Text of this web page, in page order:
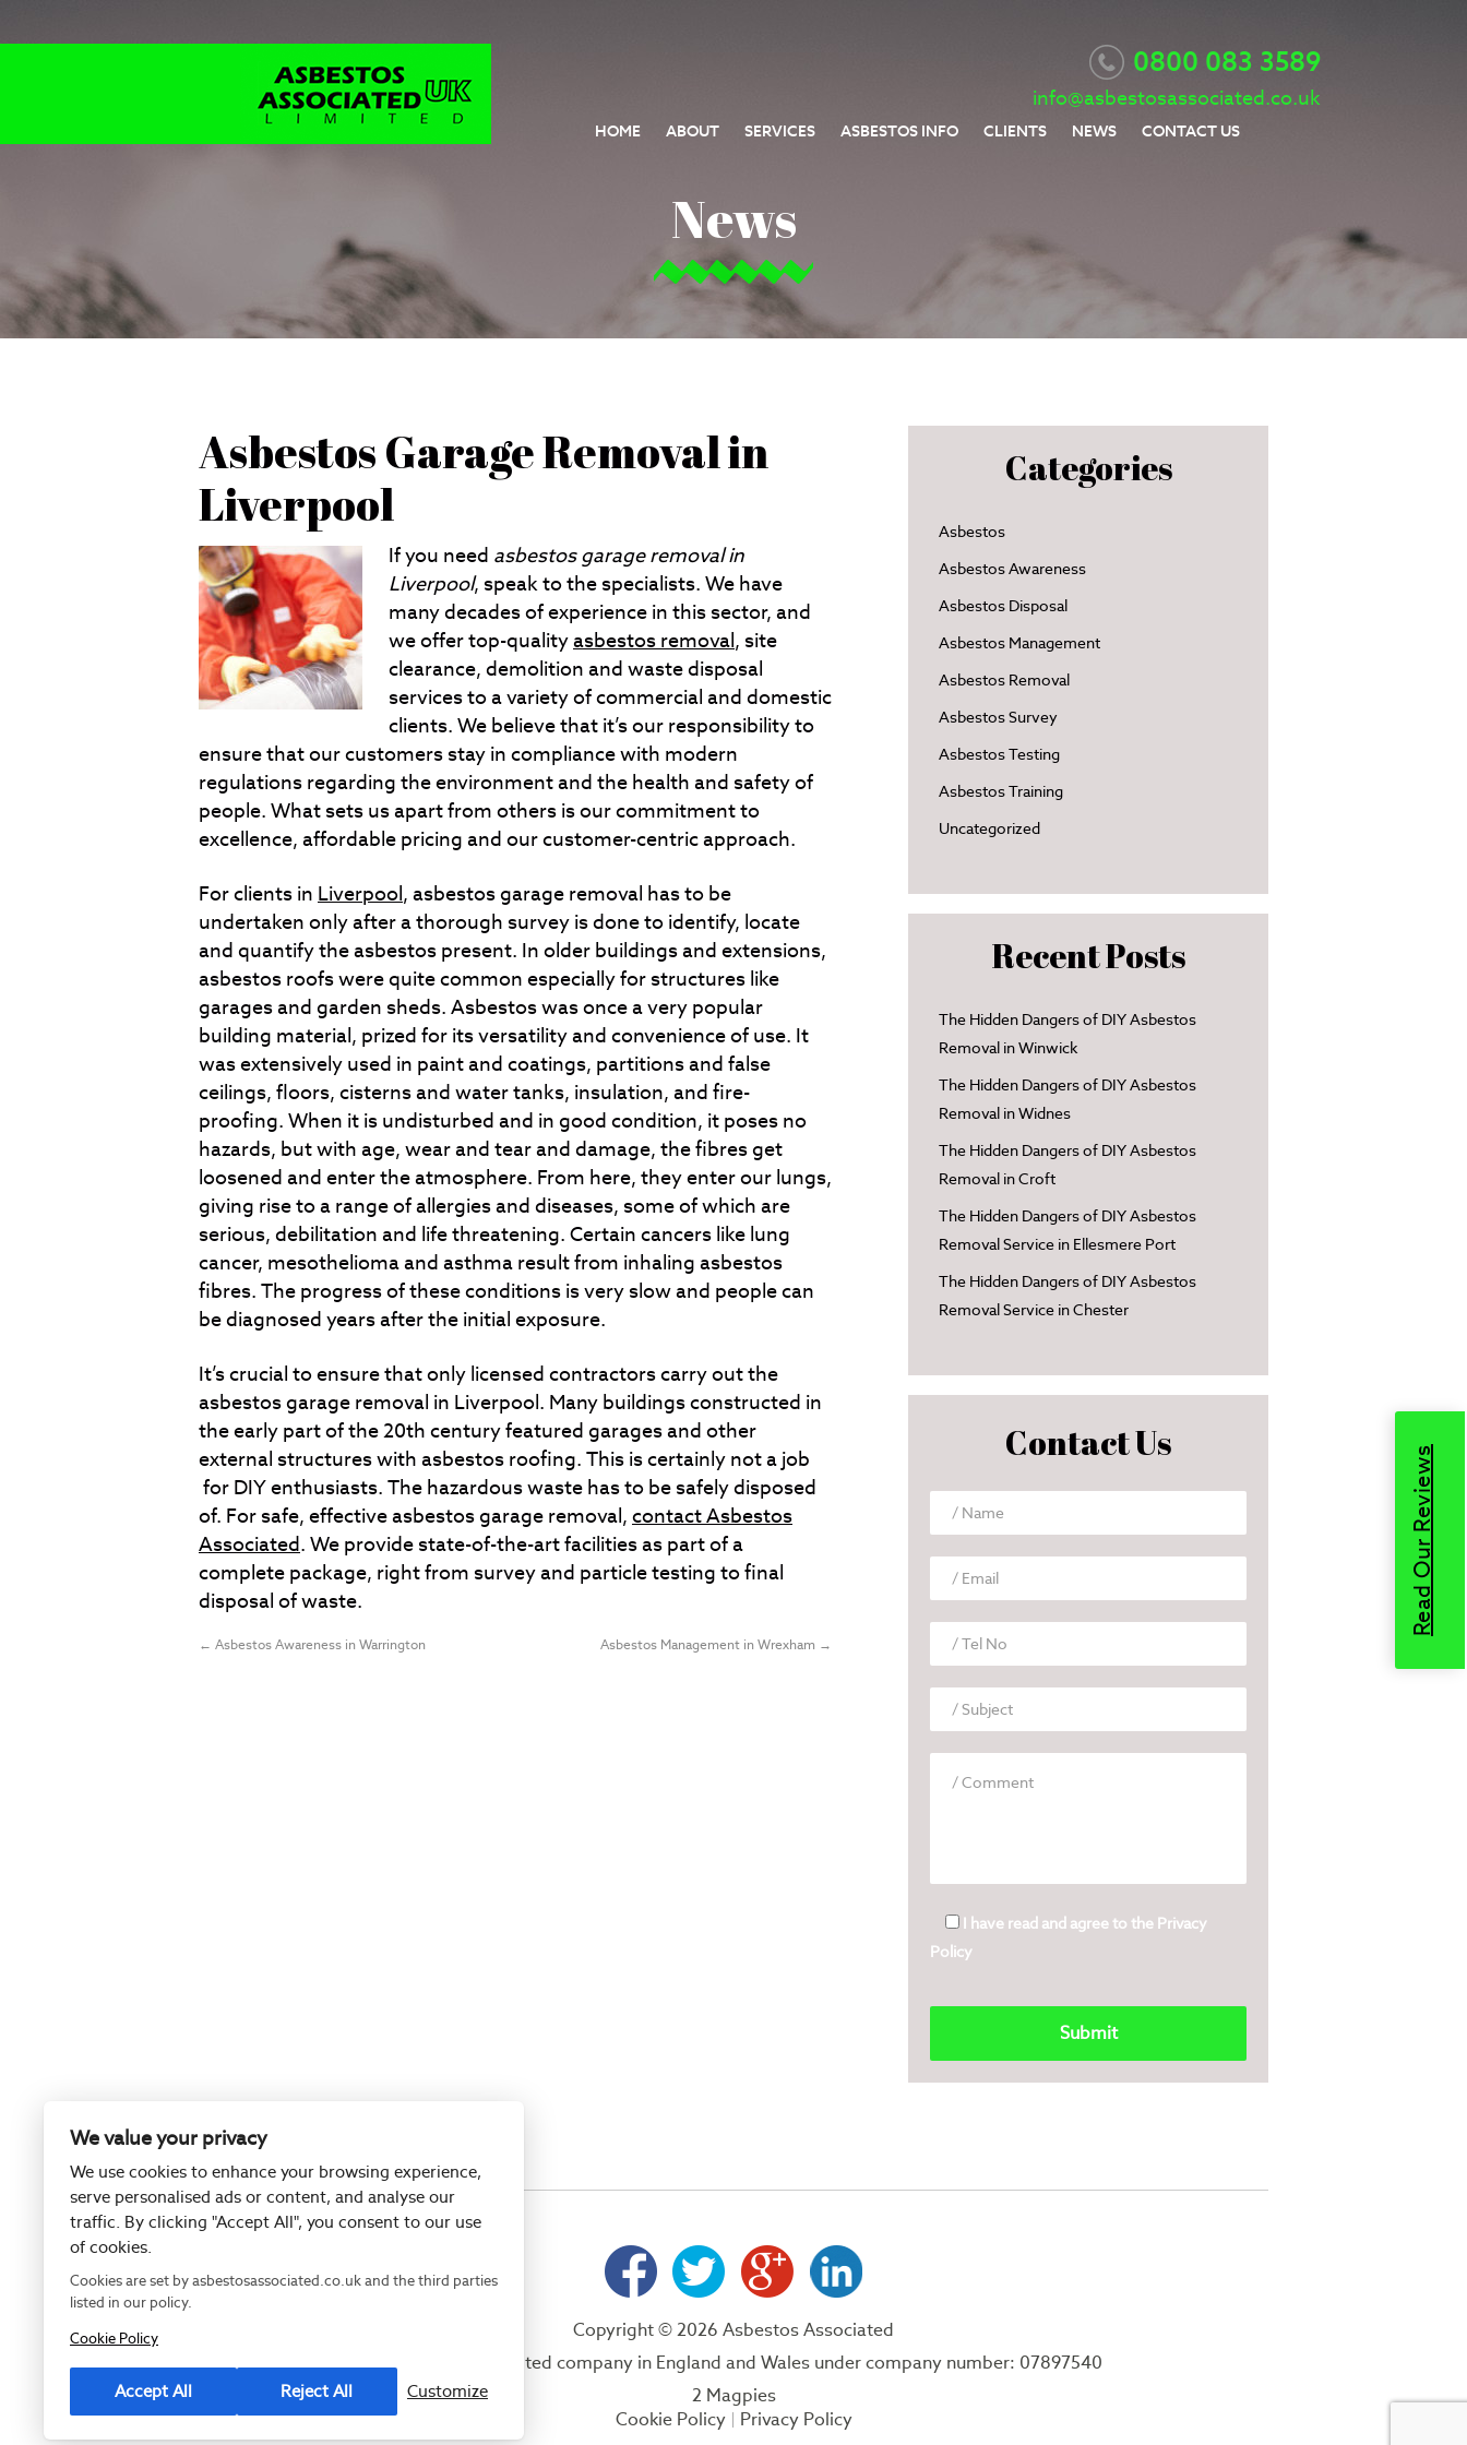
0800 083 3589
info@asbestosassociated.co.uk
HOME ABOUT SERVICES ASBESTOS INFO CLIENTS NEWS CONTACT US
News
Asbestos Garage Removal in
Liverpool
If you need asbestos garage removal in
Liverpool, speak to the specialists. We have
many decades of experience in this sector, and
we offer top-qualityasbestos removal, site
clearance, demolition and waste disposal
services to a variety of commercial and domestic
clients. We believe that it’s our responsibility to
ensure that our customers stay in compliance with modern
regulations regarding the environment and the health and safety of
people. What sets us apart from others is our commitment to
excellence, affordable pricing and our customer-centric approach.
For clients in Liverpool, asbestos garage removal has to be
undertaken only after a thorough survey is done to identify, locate
and quantify the asbestos present. In older buildings and extensions,
asbestos roofs were quite common especially for structures like
garages and garden sheds. Asbestos was once a very popular
building material, prized for its versatility and convenience of use. It
was extensively used in paint and coatings, partitions and false
ceilings, floors, cisterns and water tanks, insulation, and fire-
proofing. When it is undisturbed and in good condition, it poses no
hazards, but with age, wear and tear and damage, the fibres get
loosened and enter the atmosphere. From here, they enter our lungs,
giving rise to a range of allergies and diseases, some of which are
serious, debilitation and life threatening. Certain cancers like lung
cancer, mesothelioma and asthma result from inhaling asbestos
fibres. The progress of these conditions is very slow and people can
be diagnosed years after the initial exposure.
It’s crucial to ensure that only licensed contractors carry out the
asbestos garage removal in Liverpool. Many buildings constructed in
the early part of the 20th century featured garages and other
external structures with asbestos roofing. This is certainly not a job
for DIY enthusiasts. The hazardous waste has to be safely disposed
of. For safe, effective asbestos garage removal, contact Asbestos
Associated. We provide state-of-the-art facilities as part of a
complete package, right from survey and particle testing to final
disposal of waste.
← Asbestos Awareness in Warrington Asbestos Management in Wrexham →
Categories
Asbestos
Asbestos Awareness
Asbestos Disposal
Asbestos Management
Asbestos Removal
Asbestos Survey
Asbestos Testing
Asbestos Training
Uncategorized
Recent Posts
The Hidden Dangers of DIY Asbestos
Removal in Winwick
The Hidden Dangers of DIY Asbestos
Removal in Widnes
The Hidden Dangers of DIY Asbestos
Removal in Croft
The Hidden Dangers of DIY Asbestos
Removal Service in Ellesmere Port
The Hidden Dangers of DIY Asbestos
Removal Service in Chester
Contact Us
I have read and agree to the Privacy
Policy
Copyright © 2026 Asbestos Associated
Registered as a limited company in England and Wales under company number: 07897540
2 Magpies
Cookie Policy
Privacy Policy
Read Our Reviews
We value your privacy
We use cookies to enhance your browsing experience,
serve personalised ads or content, and analyse our
traffic. By clicking "Accept All", you consent to our use
of cookies.
Cookies are set by asbestosassociated.co.uk and the third parties
listed in our policy.
Cookie Policy
Accept All Reject All Customize